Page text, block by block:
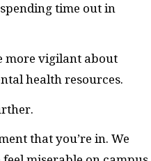
time out in
more vigilant about
health resources.
that you’re in. We